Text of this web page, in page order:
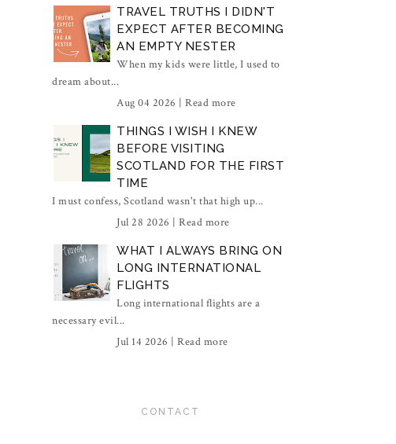
TRAVEL TRUTHS I DIDN'T
EXPECT AFTER BECOMING
AN EMPTY NESTER
When my kids were little, I used to
dream about...
Aug 04 2026 | Read more
THINGS I WISH I KNEW
BEFORE VISITING
SCOTLAND FOR THE FIRST
TIME
I must confess, Scotland wasn't that high up...
Jul 28 2026 | Read more
WHAT I ALWAYS BRING ON
LONG INTERNATIONAL
FLIGHTS
Long international flights are a
necessary evil...
Jul 14 2026 | Read more
CONTACT